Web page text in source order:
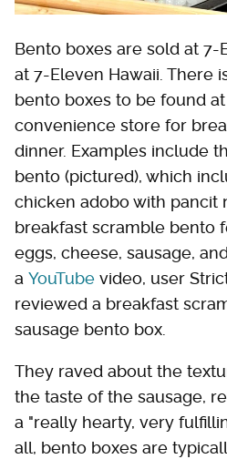
Bento boxes are sold at 7-
at 7-Eleven Hawaii. There
bento boxes to be found
convenience store for
dinner. Examples include
bento (pictured), which
chicken adobo with pancit
breakfast scramble bento
eggs, cheese, sausage,
a YouTube video, user
reviewed a breakfast
sausage bento box.
They raved about the
the taste of the sausage,
a "really hearty, very
all, bento boxes are